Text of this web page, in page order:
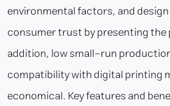
environmental factors, and
consumer trust by presenting
addition, low small-run
compatibility with digital printing
economical. Key features and